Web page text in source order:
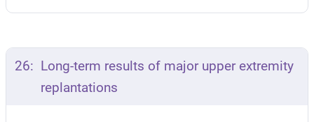
26: Long-term results of major upper extremity
replantations